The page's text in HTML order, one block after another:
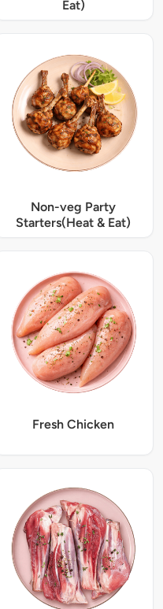
Eat)
Non-veg Party
Starters(Heat & Eat)
Fresh Chicken